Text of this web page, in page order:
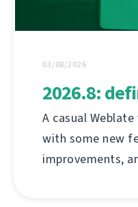
03/08/2026
2026.8:
A casual
with some new
improvements,